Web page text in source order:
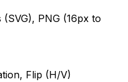
PNG (16px to
Flip (H/V)